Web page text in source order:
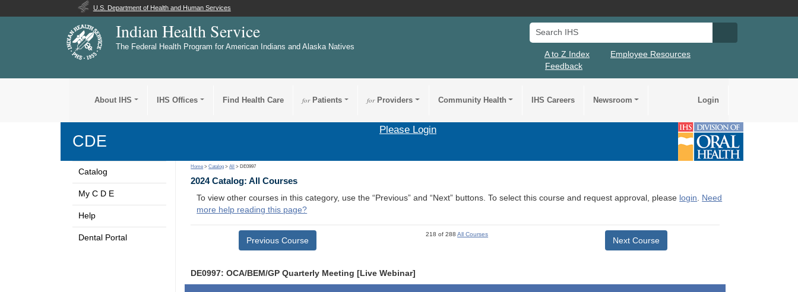
U.S. Department of Health and Human Services
Indian Health Service
The Federal Health Program for American Indians and Alaska Natives
Search IHS
A to Z Index
Employee Resources
Feedback
About IHS IHS Offices Find Health Care forPatients forProviders Community Health IHS Careers Newsroom Login
CDE
Please Login
Catalog
My C D E
Help
Dental Portal
Home >Catalog >All > DE0997
2024 Catalog: All Courses
To view other courses in this category, use the “Previous” and “Next” buttons. To select this course and request approval, please login. Need
more help reading this page?
Previous Course
218 of 288All Courses
Next Course
DE0997: OCA/BEM/GP Quarterly Meeting [Live Webinar]